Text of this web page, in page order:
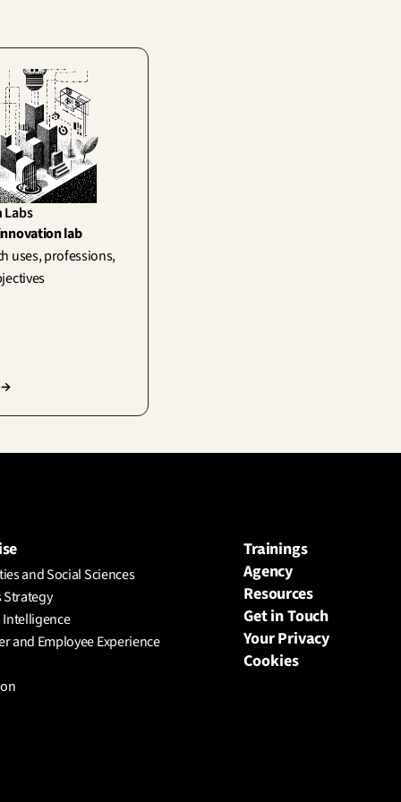
lab
uses, professions,
and Social Sciences
Strategy
and Employee Experience
Trainings
Agency
Resources
Get in Touch
Your Privacy
Cookies